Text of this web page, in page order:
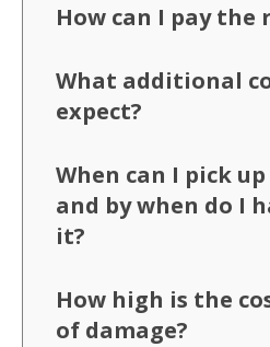
How can I pay the
What additional
expect?
When can I pick
and by when do I
it?
How high is the
of damage?